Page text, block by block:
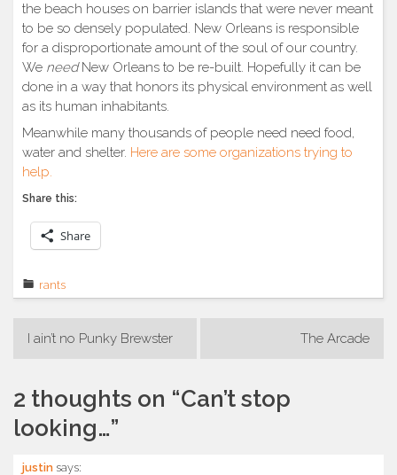
the beach houses on barrier islands that were never meant
to be so densely populated. New Orleans is responsible
for a disproportionate amount of the soul of our country.
We needNew Orleans to be re-built. Hopefully it can be
done in a way that honors its physical environment as well
as its human inhabitants.
Meanwhile many thousands of people need need food,
water and shelter. Here are some organizations trying to
help.
Share this:
Share
rants
Post
I ain’t no Punky Brewster The Arcade
2 thoughts on “Can’t stop
looking…”
justin says: